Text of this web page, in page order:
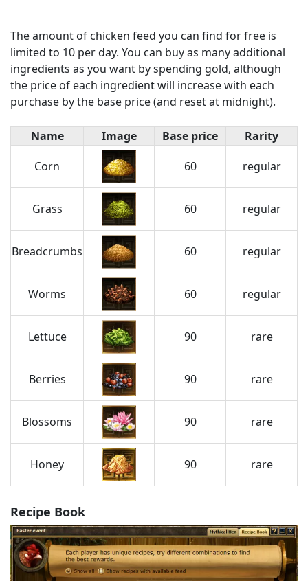
The amount of chicken feed you can find for free is
limited to 10 per day. You can buy as many additional
ingredients as you want by spending gold, although
the price of each ingredient will increase with each
purchase by the base price (and reset at midnight).
Name Image Base price
Rarity
Corn
60 regular
Grass 60 regular
Breadcrumbs 60 regular
Worms 60 regular
Lettuce 90 rare
Berries 90 rare
Blossoms 90 rare
Honey 90 rare
Recipe Book